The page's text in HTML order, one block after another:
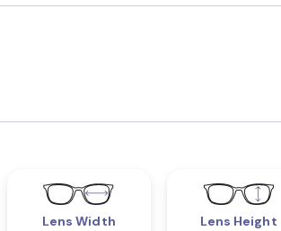
Lens Width
Lens Height